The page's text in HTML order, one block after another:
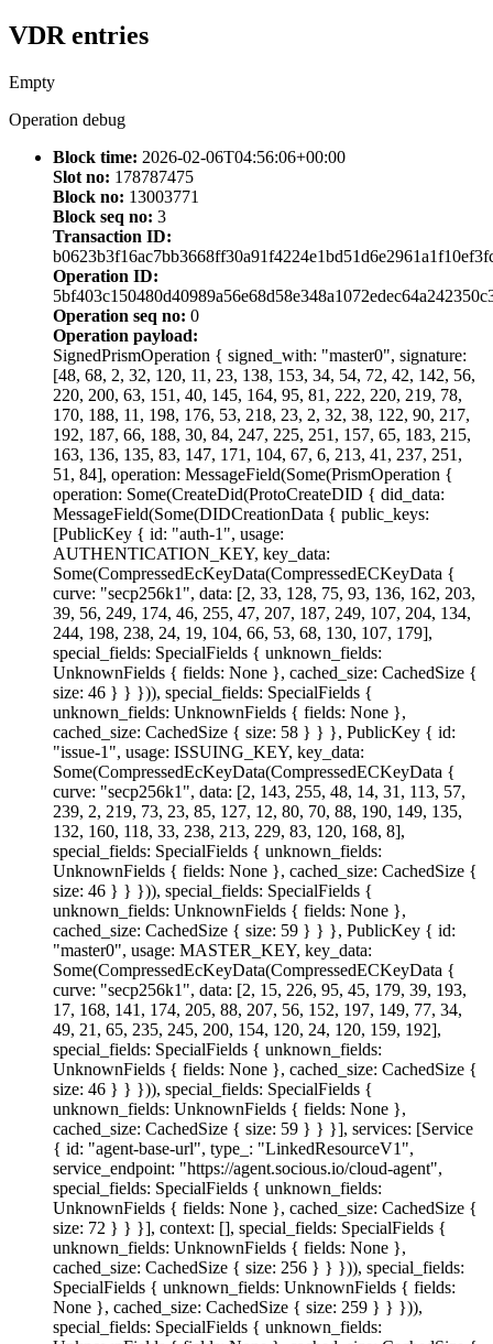
VDR entries
Empty
Operation debug
Block time: 2026-02-06T04:56:06+00:00
Slot no: 178787475
Block no: 13003771
Block seq no: 3
Transaction ID:
Operation ID:
Operation seq no: 0
Operation payload:
SignedPrismOperation { signed_with: "master0", signature:
[48, 68, 2, 32, 120, 11, 23, 138, 153, 34, 54, 72, 42, 142, 56,
220, 200, 63, 151, 40, 145, 164, 95, 81, 222, 220, 219, 78,
170, 188, 11, 198, 176, 53, 218, 23, 2, 32, 38, 122, 90, 217,
192, 187, 66, 188, 30, 84, 247, 225, 251, 157, 65, 183, 215,
163, 136, 135, 83, 147, 171, 104, 67, 6, 213, 41, 237, 251,
51, 84], operation: MessageField(Some(PrismOperation {
operation: Some(CreateDid(ProtoCreateDID { did_data:
MessageField(Some(DIDCreationData { public_keys:
[PublicKey { id: "auth-1", usage:
AUTHENTICATION_KEY, key_data:
Some(CompressedEcKeyData(CompressedECKeyData {
curve: "secp256k1", data: [2, 33, 128, 75, 93, 136, 162, 203,
39, 56, 249, 174, 46, 255, 47, 207, 187, 249, 107, 204, 134,
244, 198, 238, 24, 19, 104, 66, 53, 68, 130, 107, 179],
special_fields: SpecialFields { unknown_fields:
UnknownFields { fields: None }, cached_size: CachedSize {
size: 46 } } })), special_fields: SpecialFields {
unknown_fields: UnknownFields { fields: None },
cached_size: CachedSize { size: 58 } } }, PublicKey { id:
"issue-1", usage: ISSUING_KEY, key_data:
Some(CompressedEcKeyData(CompressedECKeyData {
curve: "secp256k1", data: [2, 143, 255, 48, 14, 31, 113, 57,
239, 2, 219, 73, 23, 85, 127, 12, 80, 70, 88, 190, 149, 135,
132, 160, 118, 33, 238, 213, 229, 83, 120, 168, 8],
special_fields: SpecialFields { unknown_fields:
UnknownFields { fields: None }, cached_size: CachedSize {
size: 46 } } })), special_fields: SpecialFields {
unknown_fields: UnknownFields { fields: None },
cached_size: CachedSize { size: 59 } } }, PublicKey { id:
"master0", usage: MASTER_KEY, key_data:
Some(CompressedEcKeyData(CompressedECKeyData {
curve: "secp256k1", data: [2, 15, 226, 95, 45, 179, 39, 193,
17, 168, 141, 174, 205, 88, 207, 56, 152, 197, 149, 77, 34,
49, 21, 65, 235, 245, 200, 154, 120, 24, 120, 159, 192],
special_fields: SpecialFields { unknown_fields:
UnknownFields { fields: None }, cached_size: CachedSize {
size: 46 } } })), special_fields: SpecialFields {
unknown_fields: UnknownFields { fields: None },
cached_size: CachedSize { size: 59 } } }], services: [Service
{ id: "agent-base-url", type_: "LinkedResourceV1",
service_endpoint: "https://agent.socious.io/cloud-agent",
special_fields: SpecialFields { unknown_fields:
UnknownFields { fields: None }, cached_size: CachedSize {
size: 72 } } }], context: [], special_fields: SpecialFields {
unknown_fields: UnknownFields { fields: None },
cached_size: CachedSize { size: 256 } } })), special_fields:
SpecialFields { unknown_fields: UnknownFields { fields:
None }, cached_size: CachedSize { size: 259 } } })),
special_fields: SpecialFields { unknown_fields: